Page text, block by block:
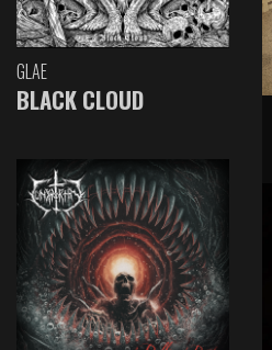
GLAE
BLACK CLOUD